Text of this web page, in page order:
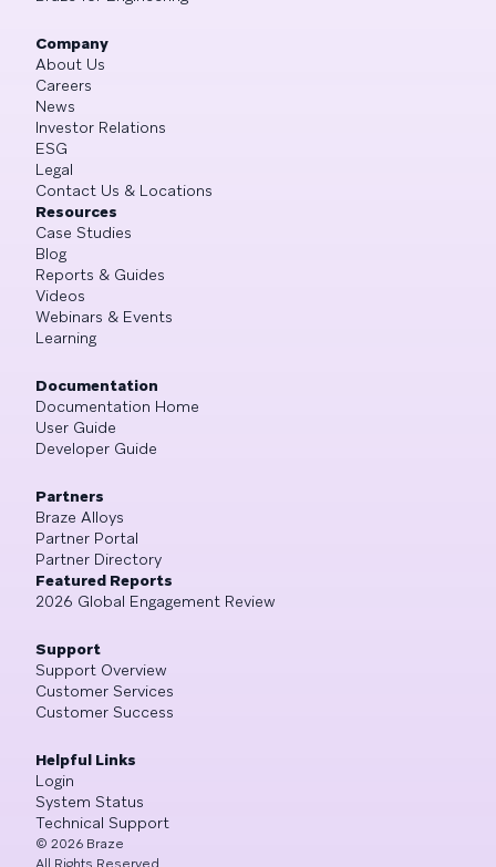
Company
About Us
Careers
News
Investor Relations
ESG
Legal
Contact Us & Locations
Resources
Case Studies
Blog
Reports & Guides
Videos
Webinars & Events
Learning
Documentation
Documentation Home
User Guide
Developer Guide
Partners
Braze Alloys
Partner Portal
Partner Directory
Featured Reports
2026 Global Engagement Review
Support
Support Overview
Customer Services
Customer Success
Helpful Links
Login
System Status
Technical Support
© 2026 Braze
All Rights Reserved